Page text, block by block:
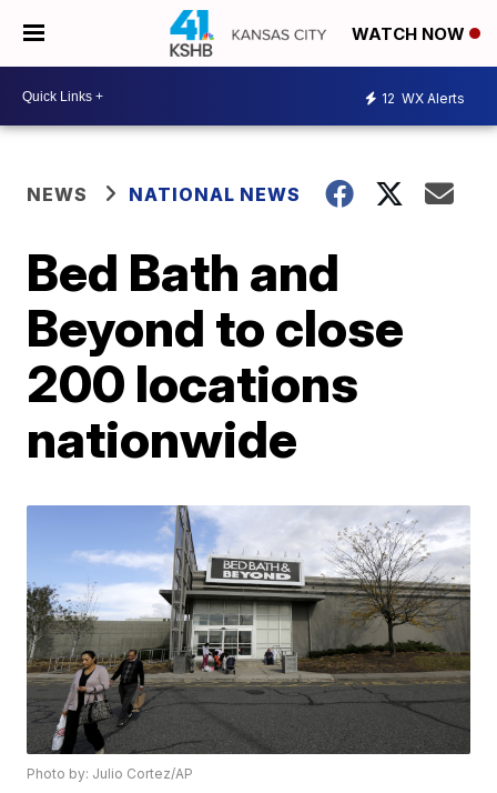
WATCH NOW
12 WX Alerts
NEWS NATIONAL NEWS
Bed Bath and
Beyond to close
200 locations
nationwide
Photo by: Julio Cortez/AP